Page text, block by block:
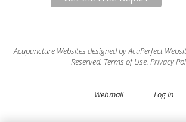
Acupuncture Websites designed by AcuPerfect
Reserved. Terms of Use. Privacy
Webmail Log in